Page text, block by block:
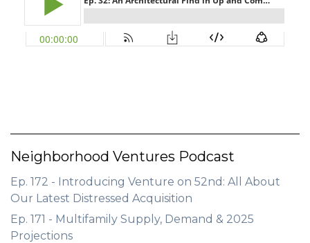
LOGIN
Neighborhood Ventures Podcast
Ep. 172 - Introducing Venture on 52nd: All About
Our Latest Distressed Acquisition
Ep. 171 - Multifamily Supply, Demand & 2025
Projections